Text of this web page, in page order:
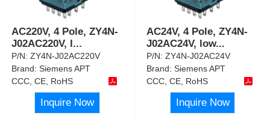
AC220V, 4 Pole, ZY4N-
J02AC220V, l...
P/N:ZY4N-J02AC220V
Brand:Siemens APT
CCC, CE, RoHS
Inquire Now
AC24V, 4 Pole, ZY4N-
J02AC24V, low...
P/N:ZY4N-J02AC24V
Brand:Siemens APT
CCC, CE, RoHS
Inquire Now